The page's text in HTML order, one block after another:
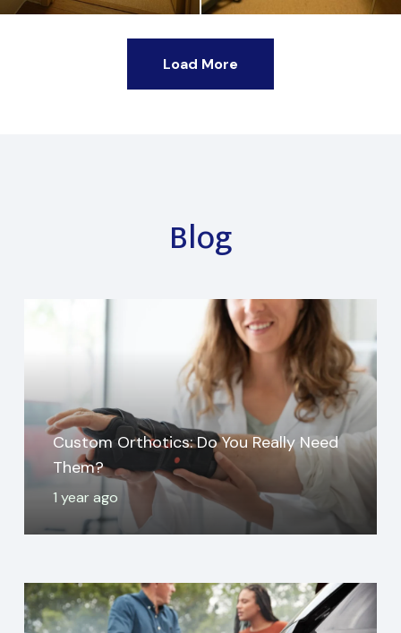
Load More
Blog
Custom Orthotics: Do You Really Need
Them?
1 year ago